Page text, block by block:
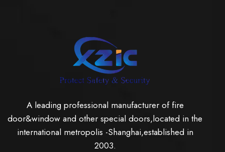
A leading professional manufacturer of fire
door&window and other special doors,located in the
international metropolis -Shanghai,established in
2003.